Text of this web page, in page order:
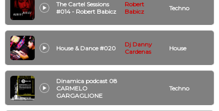
The Cartel Sessions
#014 - Robert Babicz
Robert
Babicz
Techno
House & Dance #020
Dj Danny
Cardenas
House
Dinamica podcast 08
CARMELO
GARGAGLIONE
Techno